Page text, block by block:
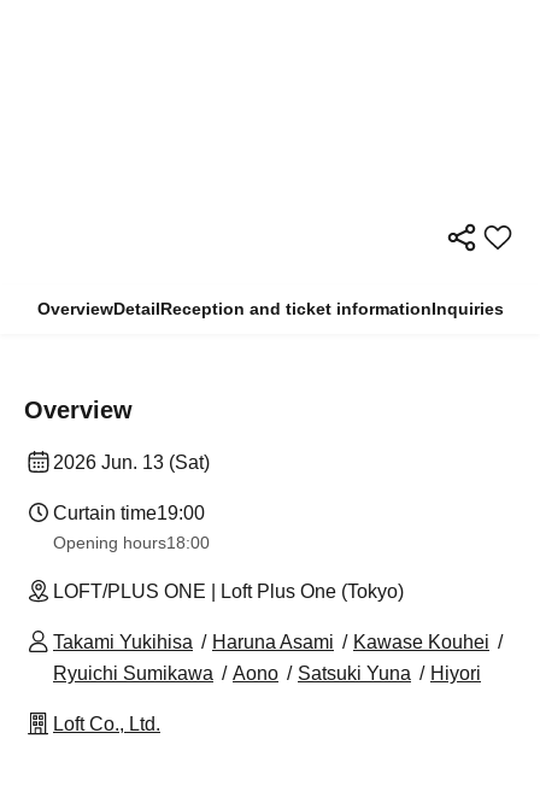
OverviewDetailReception and ticket informationInquiries
Overview
2026 Jun. 13 (Sat)
Curtain time19:00
Opening hours18:00
LOFT/PLUS ONE | Loft Plus One (Tokyo)
Takami Yukihisa Haruna Asami
Kawase Kouhei
Ryuichi Sumikawa
Aono Satsuki Yuna Hiyori
Loft Co., Ltd.